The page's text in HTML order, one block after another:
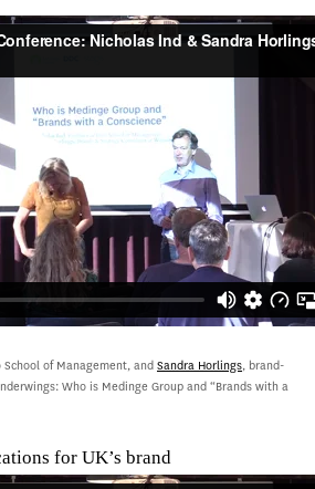
School of Management, and Sandra Horlings, brand-
Who is Medinge Group and “Brands with a
for UK’s brand